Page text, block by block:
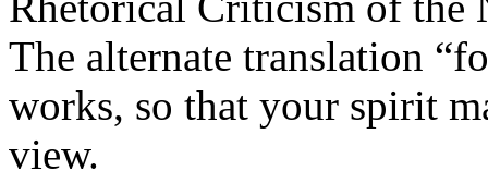
The alternate translation
works, so that your spirit
view.